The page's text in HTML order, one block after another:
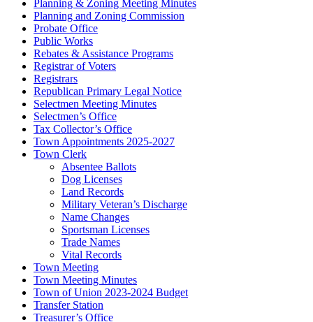
Planning & Zoning Meeting Minutes
Planning and Zoning Commission
Probate Office
Public Works
Rebates & Assistance Programs
Registrar of Voters
Registrars
Republican Primary Legal Notice
Selectmen Meeting Minutes
Selectmen’s Office
Tax Collector’s Office
Town Appointments 2025-2027
Town Clerk
Absentee Ballots
Dog Licenses
Land Records
Military Veteran’s Discharge
Name Changes
Sportsman Licenses
Trade Names
Vital Records
Town Meeting
Town Meeting Minutes
Town of Union 2023-2024 Budget
Transfer Station
Treasurer’s Office